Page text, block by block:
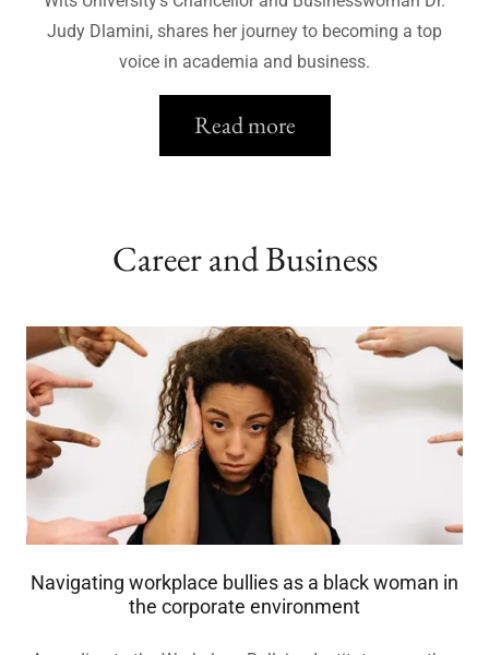
Judy Dlamini, shares her journey to becoming a top
voice in academia and business.
Read more
Career and Business
Navigating workplace bullies as a black woman in
the corporate environment